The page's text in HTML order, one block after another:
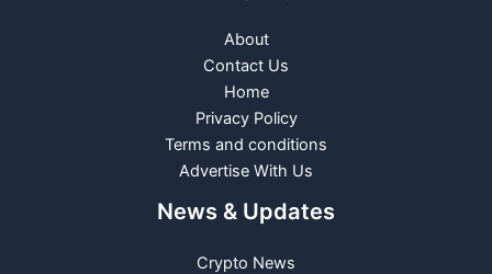
About
Contact Us
Home
Privacy Policy
Terms and conditions
Advertise With Us
News & Updates
Crypto News